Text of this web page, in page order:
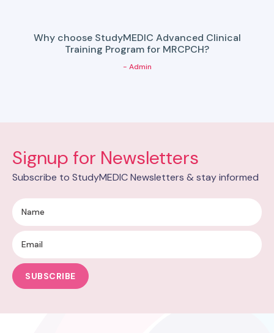
Why choose StudyMEDIC Advanced Clinical
Training Program for MRCPCH?
- Admin
Signup for Newsletters
Subscribe to StudyMEDIC Newsletters & stay informed
SUBSCRIBE